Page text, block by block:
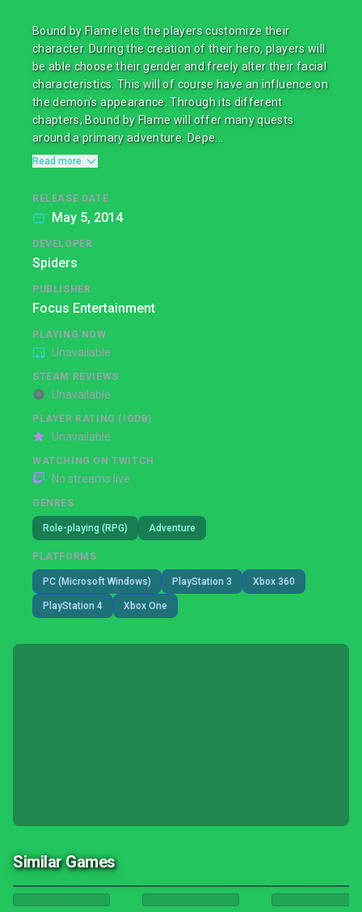
Bound by Flame lets the players customize their
character. During the creation of their hero, players will
be able choose their gender and freely alter their facial
characteristics. This will of course have an influence on
the demon's appearance. Through its different
chapters, Bound by Flame will offer many quests
around a primary adventure. Depe...
Read more
RELEASE DATE
May 5, 2014
DEVELOPER
Spiders
PUBLISHER
Focus Entertainment
PLAYING NOW
Unavailable
STEAM REVIEWS
Unavailable
PLAYER RATING (IGDB)
Unavailable
WATCHING ON TWITCH
No streams live
GENRES
Role-playing (RPG) Adventure
PLATFORMS
PC (Microsoft Windows) PlayStation 3 Xbox 360
PlayStation 4 Xbox One
Similar Games